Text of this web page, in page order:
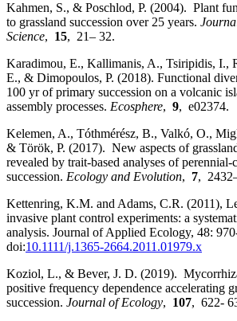
Kahmen, S., & Poschlod, P. (2004). Plant
to grassland succession over 25 years.
Science, 15, 21– 32.
Karadimou, E., Kallimanis, A., Tsiripidis, I.,
E., & Dimopoulos, P. (2018). Functional
100 yr of primary succession on a volcanic
assembly processes. Ecosphere, 9, e02374.
Kelemen, A., Tóthmérész, B., Valkó, O.,
& Török, P. (2017). New aspects of
revealed by trait‐based analyses of
succession. Ecology and Evolution, 7,
Kettenring, K.M. and Adams, C.R. (2011),
invasive plant control experiments: a
analysis. Journal of Applied Ecology, 48:
doi:10.1111/j.1365-2664.2011.01979.x
Koziol, L., & Bever, J. D. (2019).
positive frequency dependence accelerating
succession. Journal of Ecology, 107, 622-